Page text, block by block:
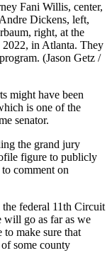
Fani Willis, center,
Dickens, left,
right, at the
in Atlanta. They
(Jason Getz /
might have been
is one of the
senator.
the grand jury
figure to publicly
comment on
federal 11th Circuit
will go as far as we
to make sure that
some county